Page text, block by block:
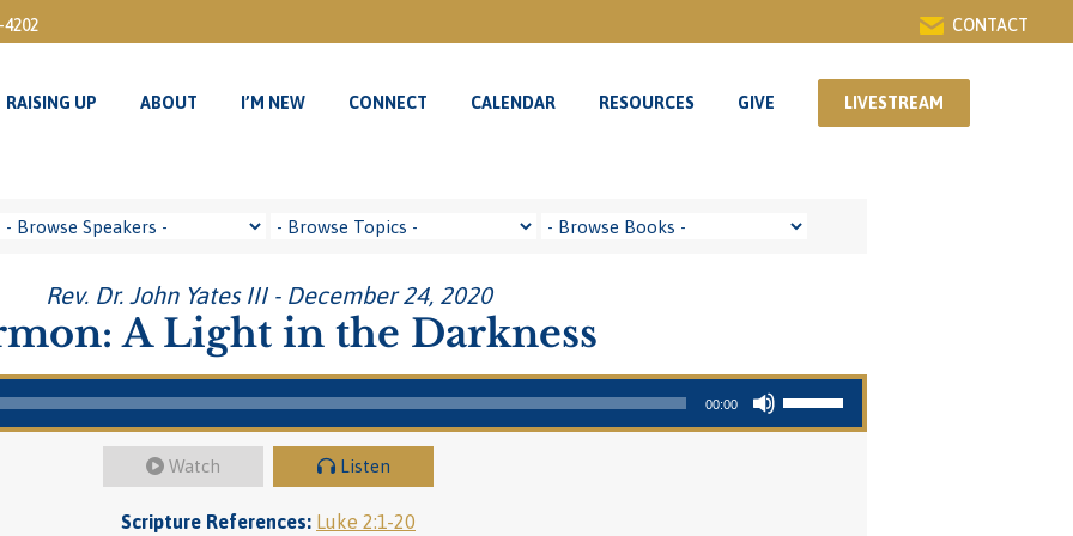
4202 CONTACT
RAISING UP ABOUT I’M NEW CONNECT CALENDAR RESOURCES GIVE LIVESTREAM
Rev. Dr. John Yates III - December 24, 2020
A Light in the Darkness
00:00
Use Up/Down Arrow keys to increase or decrease volume.
Watch Listen
Scripture References: Luke 2:1-20
RAISING UP ABOUT I’M NEW CONNECT CALENDAR RESOURCES GIVE LIVESTREAM